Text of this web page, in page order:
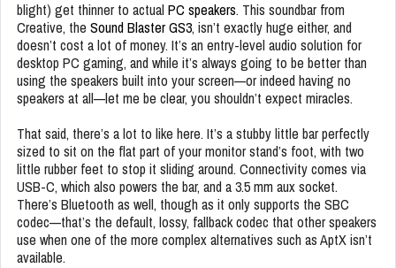
blight) get thinner to actual PC speakers. This soundbar from
Creative, the Sound Blaster GS3, isn’t exactly huge either, and
doesn’t cost a lot of money. It’s an entry-level audio solution for
desktop PC gaming, and while it’s always going to be better than
using the speakers built into your screen—or indeed having no
speakers at all—let me be clear, you shouldn’t expect miracles.
That said, there’s a lot to like here. It’s a stubby little bar perfectly
sized to sit on the flat part of your monitor stand’s foot, with two
little rubber feet to stop it sliding around. Connectivity comes via
USB-C, which also powers the bar, and a 3.5 mm aux socket.
There’s Bluetooth as well, though as it only supports the SBC
codec—that’s the default, lossy, fallback codec that other speakers
use when one of the more complex alternatives such as AptX isn’t
available.